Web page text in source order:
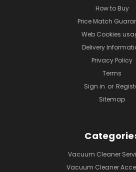
How to Buy
Price Match
Web Cookies
Delivery
Privacy Policy
Terms
Sign in or
Sitemap
Vacuum Cleaner
Vacuum Cleaner